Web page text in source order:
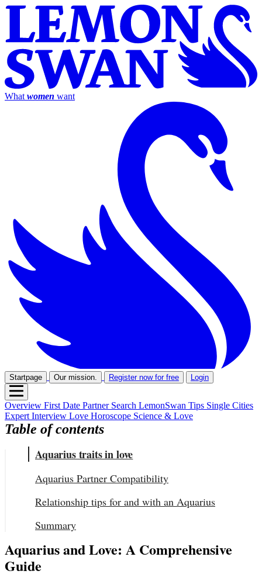
What women want
Startpage Our mission. Register now for free Login
Overview First Date Partner Search LemonSwan Tips Single Cities
Expert Interview Love Horoscope Science & Love
Table of contents
Aquarius traits in love
Aquarius Partner Compatibility
Relationship tips for and with an Aquarius
Summary
Aquarius and Love: A Comprehensive
Guide